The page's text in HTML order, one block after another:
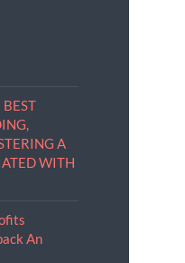
A
WITH
An